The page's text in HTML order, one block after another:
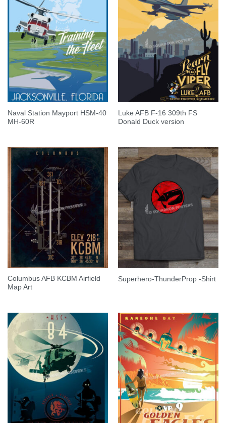
Naval Station Mayport HSM-40
MH-60R
Luke AFB F-16 309th FS
Donald Duck version
Columbus AFB KCBM Airfield
Map Art
Superhero-ThunderProp -Shirt